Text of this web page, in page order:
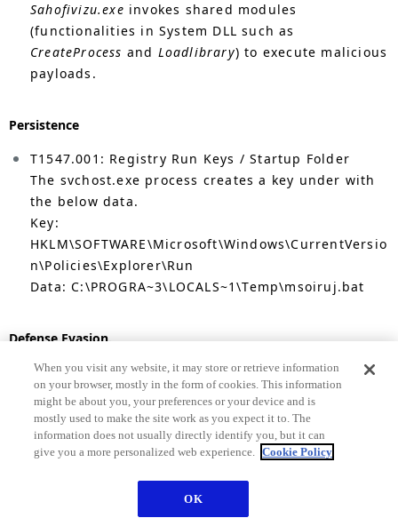
Sahofivizu.exe invokes shared modules
(functionalities in System DLL such as
CreateProcess and Loadlibrary) to execute malicious
payloads.
Persistence
T1547.001: Registry Run Keys / Startup Folder
The svchost.exe process creates a key under with
the below data.
Key:
HKLM\SOFTWARE\Microsoft\Windows\CurrentVersio
n\Policies\Explorer\Run
Data: C:\PROGRA~3\LOCALS~1\Temp\msoiruj.bat
Defense Evasion.
T1036 Masquerading: Match Legitimate Name or
Location
Andromeda creates files with names similar to
system file names. For instance,
C:\Users\IEUser\AppData\Local\Temp\MSI\msiexec.exe
C:\ProgramdData\svchost.exe
T1622: Debugger evasion
When you visit any website, it may store or retrieve information
on your browser, mostly in the form of cookies. This information
might be about you, your preferences or your device and is
mostly used to make the site work as you expect it to. The
information does not usually directly identify you, but it can
give you a more personalized web experience. Cookie Policy
OK